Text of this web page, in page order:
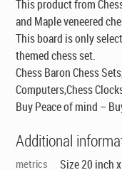
This product from
and Maple veneered
This board is only
themed chess set.
Chess Baron Chess
Computers,Chess
Buy Peace of mind –
Additional
metrics Size 20 inch